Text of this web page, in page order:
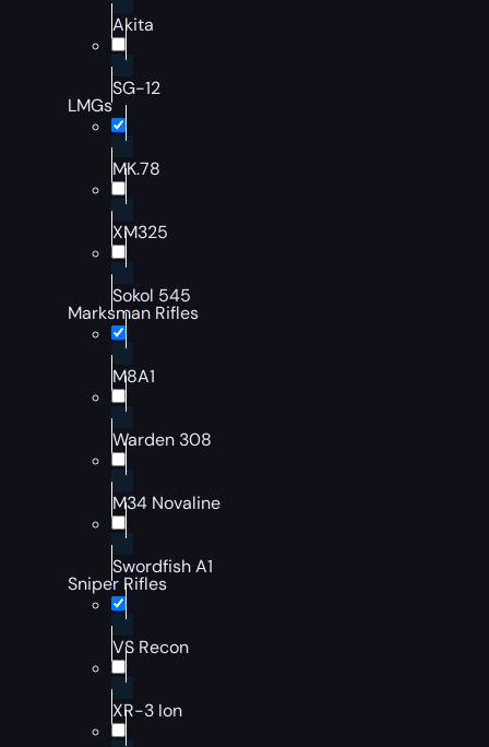
Akita
SG-12
LMGs
MK.78
XM325
Sokol 545
Marksman Rifles
M8A1
Warden 308
M34 Novaline
Swordfish A1
Sniper Rifles
VS Recon
XR-3 Ion